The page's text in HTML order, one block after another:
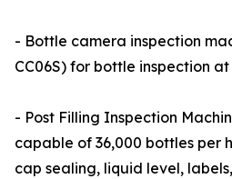
- Bottle camera inspection
CC06S) for bottle inspection
- Post Filling Inspection
capable of 36,000 bottles per
cap sealing, liquid level,